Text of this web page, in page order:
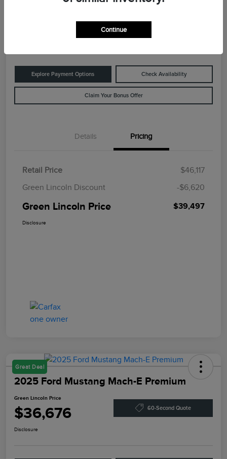
Explore Payment Options Check Availability
Claim Your Bonus Offer
Details Pricing
Retail Price
$46,117
Green Lincoln Discount
-$6,620
Green Lincoln Price $39,497
Disclosure
Great Deal
2025 Ford Mustang Mach-E Premium
Green Lincoln Price
$36,676 60-Second Quote
Disclosure
Continue